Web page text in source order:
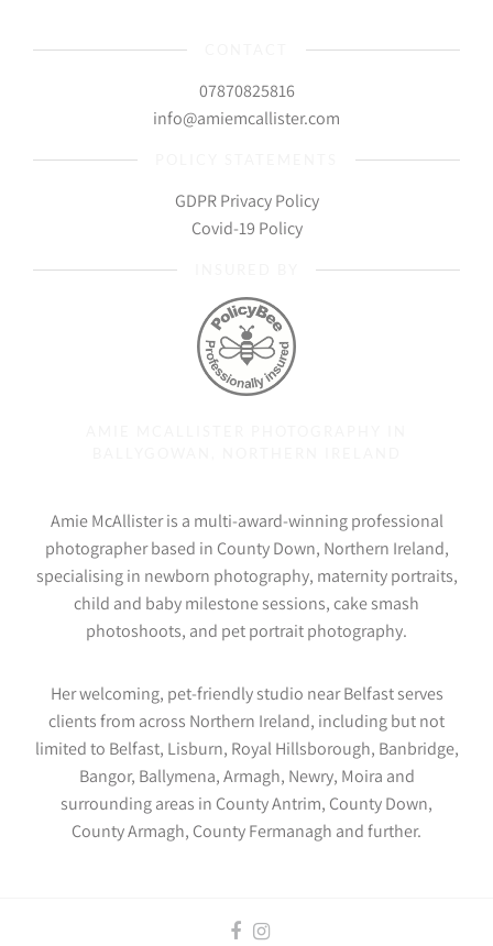
07870825816
info@amiemcallister.com
GDPR Privacy Policy
Covid-19 Policy
Amie McAllister is a multi-award-winning professional
photographer based in County Down, Northern Ireland,
specialising in newborn photography, maternity portraits,
child and baby milestone sessions, cake smash
photoshoots, and pet portrait photography.
Her welcoming, pet-friendly studio near Belfast serves
clients from across Northern Ireland, including but not
limited to Belfast, Lisburn, Royal Hillsborough, Banbridge,
Bangor, Ballymena, Armagh, Newry, Moira and
surrounding areas in County Antrim, County Down,
County Armagh, County Fermanagh and further.